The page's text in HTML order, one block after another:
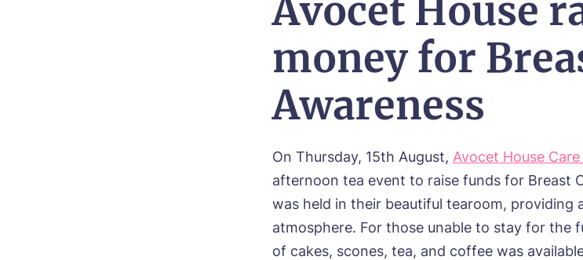
Avocet House
money for
Awareness
On Thursday, 15th August, Avocet House
afternoon tea event to raise funds for Breast
was held in their beautiful tearoom, providing
atmosphere. For those unable to stay for the
of cakes, scones, tea, and coffee was